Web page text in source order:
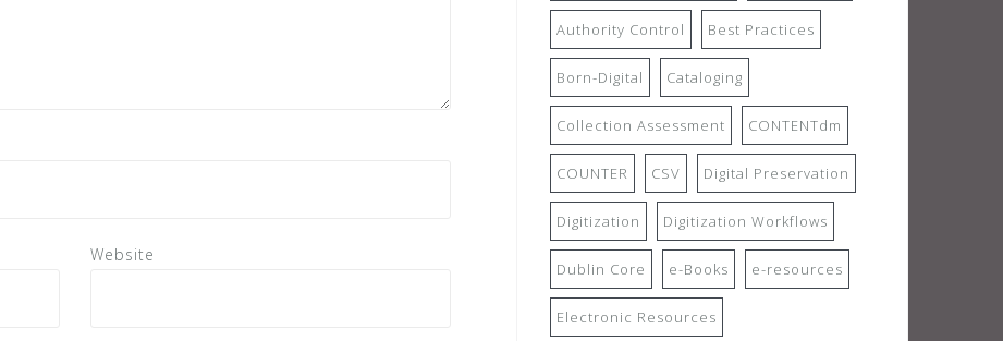
Website
Authority Control Best Practices
Born-Digital Cataloging
Collection Assessment CONTENTdm
COUNTER CSV Digital Preservation
Digitization Digitization Workflows
Dublin Core e-Books e-resources
Electronic Resources